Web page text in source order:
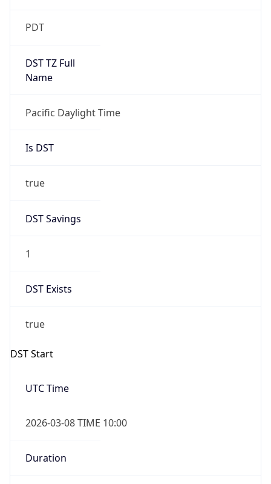
PDT
DST TZ Full
Name
Pacific Daylight Time
Is DST
true
DST Savings
1
DST Exists
true
DST Start
UTC Time
2026-03-08 TIME 10:00
Duration